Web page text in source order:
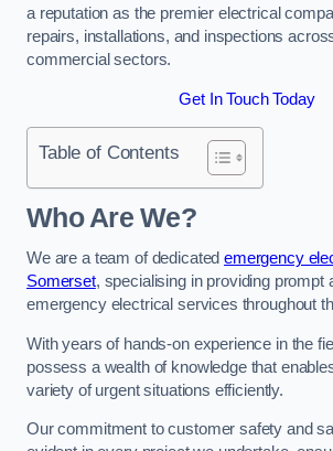
a reputation as the premier electrical
repairs, installations, and inspections
commercial sectors.
Get In Touch Today
Table of Contents
Who Are We?
We are a team of dedicatedemergency
Somerset, specialising in providing prompt
emergency electrical services throughout
With years of hands-on experience in the
possess a wealth of knowledge that
variety of urgent situations efficiently.
Our commitment to customer safety and